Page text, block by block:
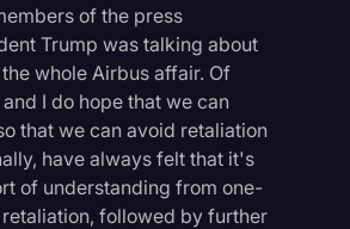
of the press
Trump was talking about
whole Airbus affair. Of
I do hope that we can
that we can avoid retaliation
have always felt that it's
of understanding from one-
followed by further